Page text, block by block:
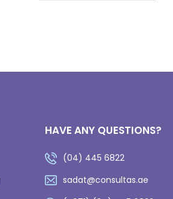
HAVE ANY QUESTIONS?
(04) 445 6822
sadat@consultas.ae